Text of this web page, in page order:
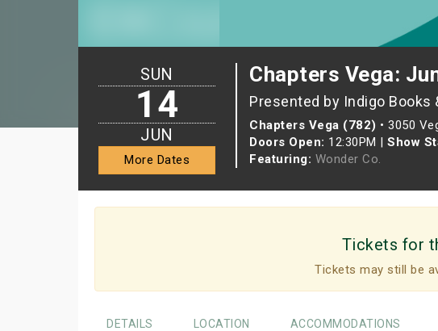
Chapters Vega:
Presented by Indigo Books
Chapters Vega (782) • 3050
Doors Open: 12:30PM | Show
Featuring: Wonder Co.
SUN
14
JUN
More Dates
Tickets for
Tickets may still be
DETAILS LOCATION ACCOMMODATIONS